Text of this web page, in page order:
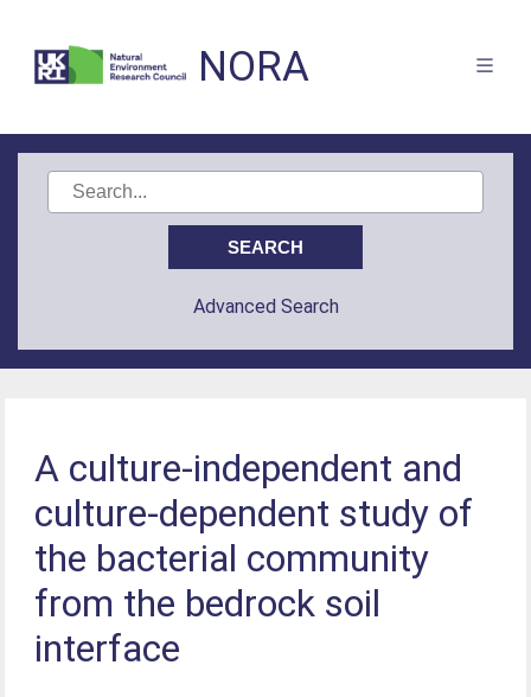
NORA
Advanced Search
A culture-independent and
culture-dependent study of
the bacterial community
from the bedrock soil
interface